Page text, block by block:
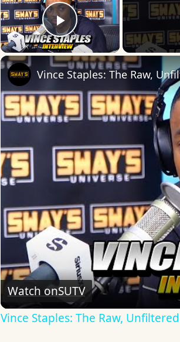
Play Video
Watch onSUTV
Vince Staples: The Raw,